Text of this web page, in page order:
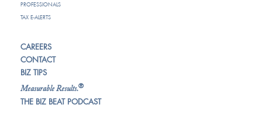
PROFESSIONALS
TAX E-ALERTS
CAREERS
CONTACT
BIZ TIPS
Measurable Results.®
THE BIZ BEAT PODCAST